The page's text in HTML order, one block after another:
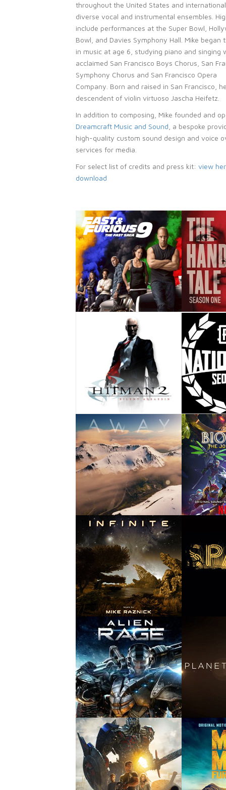
throughout the United States and
diverse vocal and instrumental ensembles.
include performances at the Super Bowl,
Bowl, and Davies Symphony Hall. Mike began
in music at age 6, studying piano and singing
acclaimed San Francisco Boys Chorus, San
Symphony Chorus and San Francisco Opera
Company. Born and raised in San Francisco,
descendent of violin virtuoso Jascha Heifetz.
In addition to composing, Mike founded and
Dreamcraft Music and Sound , a bespoke
high-quality custom sound design and voice
services for media.
For select list of credits and press kit: view
download